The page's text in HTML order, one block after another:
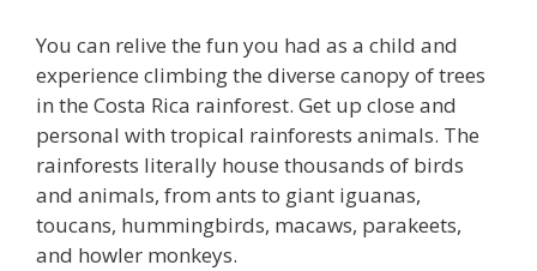
You can relive the fun you had as a child and
experience climbing the diverse canopy of trees
in the Costa Rica rainforest. Get up close and
personal with tropical rainforests animals. The
rainforests literally house thousands of birds
and animals, from ants to giant iguanas,
toucans, hummingbirds, macaws, parakeets,
and howler monkeys.